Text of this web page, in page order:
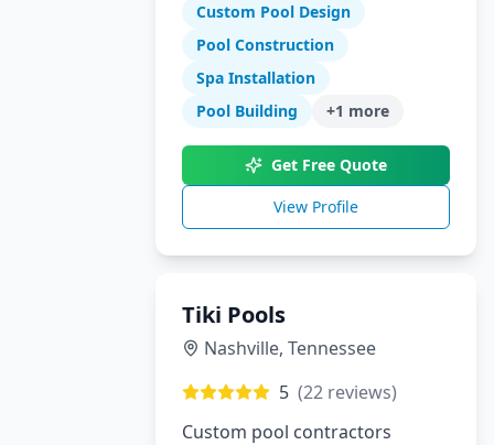
escapes since opening. We
specialize in gunite pools, spas,
outdoor kitchens, and complete
Worth metroplex.
Custom Pool Design
Pool Construction
Spa Installation
Pool Building
+1 more
Get Free Quote
View Profile
Tiki Pools
Nashville, Tennessee
5 (22 reviews)
Custom pool contractors